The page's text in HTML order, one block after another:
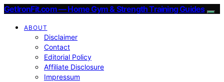
GetIronFit.com — Home Gym & Strength Training Guides
ABOUT
Disclaimer
Contact
Editorial Policy
Affiliate Disclosure
Impressum